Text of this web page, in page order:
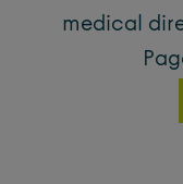
medical